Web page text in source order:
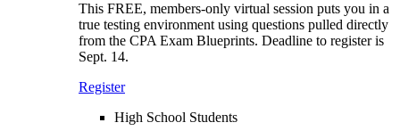
This FREE, members-only virtual session puts you in a
true testing environment using questions pulled directly
from the CPA Exam Blueprints. Deadline to register is
Sept. 14.
Register
High School Students